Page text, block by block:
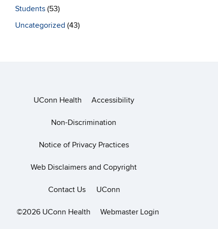
Students (53)
Uncategorized (43)
UConn Health Accessibility
Non-Discrimination
Notice of Privacy Practices
Web Disclaimers and Copyright
Contact Us UConn
©2026 UConn Health Webmaster Login